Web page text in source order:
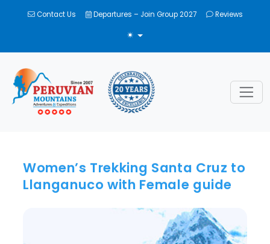
Contact Us Departures – Join Group 2027 Reviews
TOGGLE THEME
Women’s Trekking Santa Cruz to
Llanganuco with Female guide